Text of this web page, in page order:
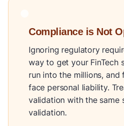
Compliance is Not
Ignoring regulatory
way to get your FinTech
run into the millions, and
face personal liability.
validation with the same
validation.